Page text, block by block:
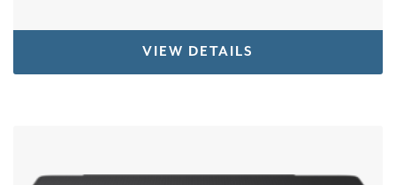
VIEW DETAILS